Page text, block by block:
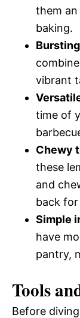
them
baking.
vibrant
time of
Chewy
these
and
back
Simple
have
pantry,
Tools
Before